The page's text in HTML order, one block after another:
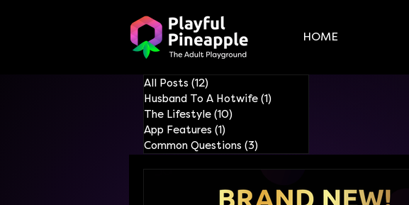
HOME
All Posts (12)
Husband To A Hotwife (1)
The Lifestyle (10)
App Features (1)
Common Questions (3)